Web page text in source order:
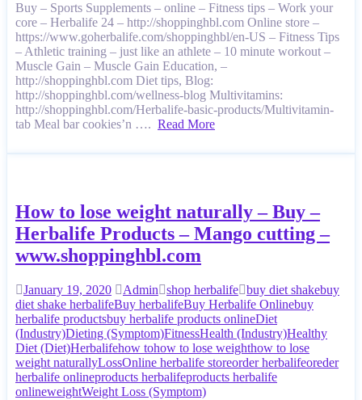
Buy – Sports Supplements – online – Fitness tips – Work your
core – Herbalife 24 – http://shoppinghbl.com Online store –
https://www.goherbalife.com/shoppinghbl/en-US – Fitness Tips
– Athletic training – just like an athlete – 10 minute workout –
Muscle Gain – Muscle Gain Education, –
http://shoppinghbl.com Diet tips, Blog:
http://shoppinghbl.com/wellness-blog Multivitamins:
http://shoppinghbl.com/Herbalife-basic-products/Multivitamin-
tab Meal bar cookies’n …. Read More
How to lose weight naturally – Buy –
Herbalife Products – Mango cutting –
www.shoppinghbl.com
January 19, 2020 Admin shop herbalife buy diet shakebuy
diet shake herbalifeBuy herbalifeBuy Herbalife Onlinebuy
herbalife productsbuy herbalife products onlineDiet
(Industry)Dieting (Symptom)FitnessHealth (Industry)Healthy
Diet (Diet)Herbalifehow tohow to lose weighthow to lose
weight naturallyLossOnline herbalife storeorder herbalifeoreder
herbalife onlineproducts herbalifeproducts herbalife
onlineweightWeight Loss (Symptom)